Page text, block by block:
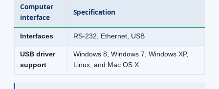
Computer
interface
Specification
Interfaces RS-232, Ethernet, USB
USB driver
support
Windows 8, Windows 7, Windows XP,
Linux, and Mac OS X